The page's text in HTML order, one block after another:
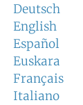
Deutsch
English
Español
Euskara
Français
Italiano